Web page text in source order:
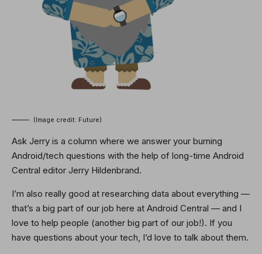
(Image credit: Future)
Ask Jerry is a column where we answer your burning
Android/tech questions with the help of long-time Android
Central editor Jerry Hildenbrand.
I’m also really good at researching data about everything —
that’s a big part of our job here at Android Central — and I
love to help people (another big part of our job!). If you
have questions about your tech, I’d love to talk about them.